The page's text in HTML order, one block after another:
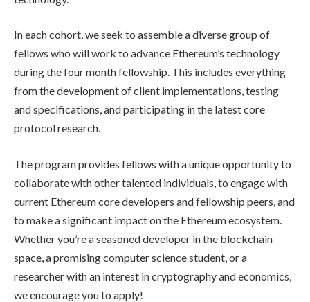
In each cohort, we seek to assemble a diverse group of
fellows who will work to advance Ethereum’s technology
during the four month fellowship. This includes everything
from the development of client implementations, testing
and specifications, and participating in the latest core
protocol research.
The program provides fellows with a unique opportunity to
collaborate with other talented individuals, to engage with
current Ethereum core developers and fellowship peers, and
to make a significant impact on the Ethereum ecosystem.
Whether you’re a seasoned developer in the blockchain
space, a promising computer science student, or a
researcher with an interest in cryptography and economics,
we encourage you to apply!